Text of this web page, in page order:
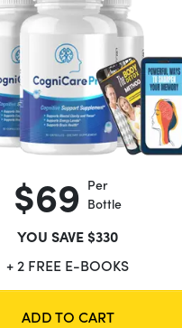
$69 Per
Bottle
YOU SAVE $330
+ 2 FREE E-BOOKS
ADD TO CART